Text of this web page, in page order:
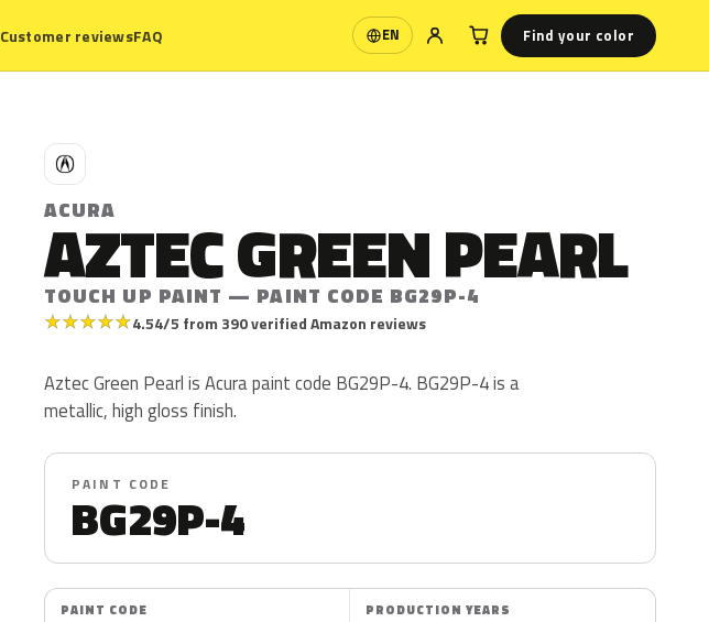
Customer reviewsFAQ EN
Language Find your color
A
ACURA
AZTEC GREEN PEARL
TOUCH UP PAINT — PAINT CODE BG29P-4
★★★★★4.54/5 from 390 verified Amazon reviews
Aztec Green Pearl is Acura paint code BG29P-4. BG29P-4 is a
metallic, high gloss finish.
PAINT CODE
BG29P-4
PAINT CODE PRODUCTION YEARS